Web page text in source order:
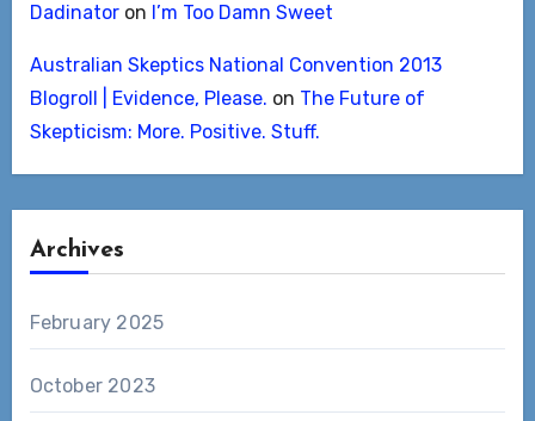
Dadinatoron I’m Too Damn Sweet
Australian Skeptics National Convention 2013
Blogroll | Evidence, Please. on The Future of
Skepticism: More. Positive. Stuff.
Archives
February 2025
October 2023